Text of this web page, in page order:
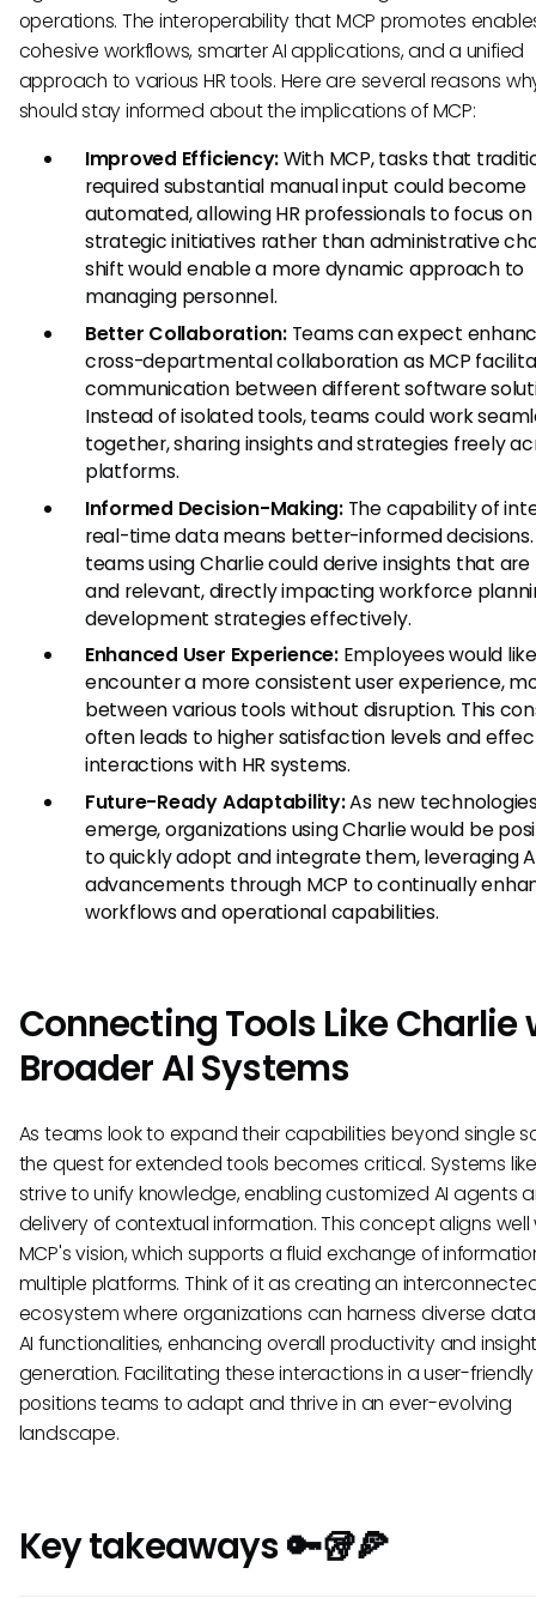
operations. The interoperability that MCP promotes
cohesive workflows, smarter AI applications, and a unified
approach to various HR tools. Here are several reasons
should stay informed about the implications of MCP:
Improved Efficiency:With MCP, tasks that
required substantial manual input could become
automated, allowing HR professionals to focus on
strategic initiatives rather than administrative
shift would enable a more dynamic approach to
managing personnel.
Better Collaboration:Teams can expect
cross-departmental collaboration as MCP
communication between different software
Instead of isolated tools, teams could work
together, sharing insights and strategies freely
platforms.
Informed Decision-Making:The capability of
real-time data means better-informed decisions.
teams using Charlie could derive insights that
and relevant, directly impacting workforce
development strategies effectively.
Enhanced User Experience:Employees would
encounter a more consistent user experience,
between various tools without disruption. This
often leads to higher satisfaction levels and
interactions with HR systems.
Future-Ready Adaptability:As new
emerge, organizations using Charlie would be
to quickly adopt and integrate them, leveraging
advancements through MCP to continually
workflows and operational capabilities.
Connecting Tools Like Charlie
Broader AI Systems
As teams look to expand their capabilities beyond single
the quest for extended tools becomes critical. Systems
strive to unify knowledge, enabling customized AI agents
delivery of contextual information. This concept aligns well
MCP's vision, which supports a fluid exchange of
multiple platforms. Think of it as creating an
ecosystem where organizations can harness diverse
AI functionalities, enhancing overall productivity and
generation. Facilitating these interactions in a user-
positions teams to adapt and thrive in an ever-evolving
landscape.
Key takeaways 🔑🥡🍕